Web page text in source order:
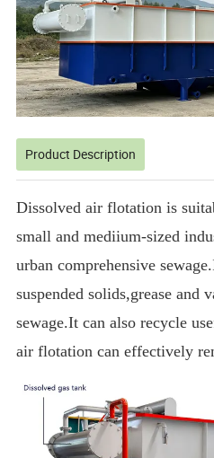
Product Description
Dissolved air flotation is
small and mediium-sized
urban comprehensive
suspended solids,grease and
sewage.It can also recycle
air flotation can effectively